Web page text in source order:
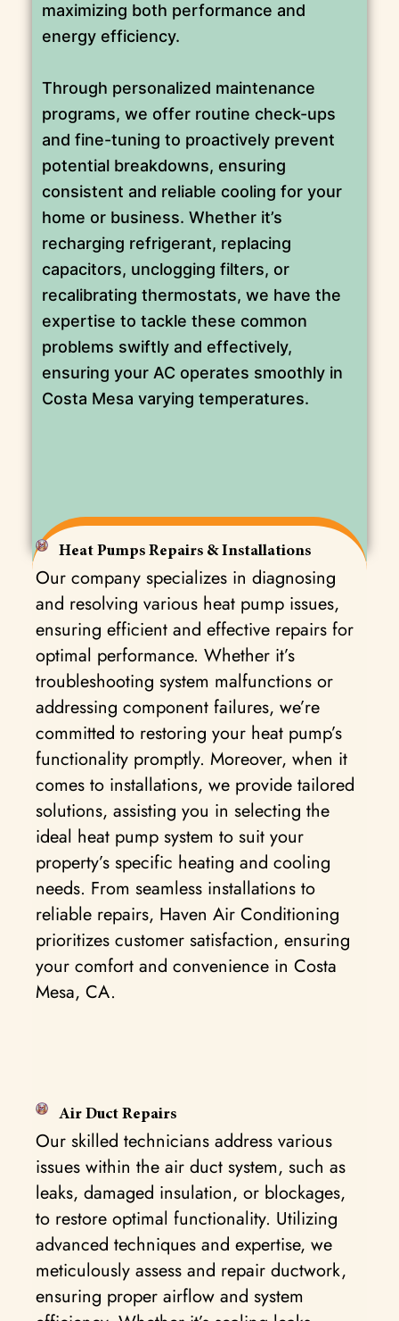
maximizing both performance and
energy efficiency.
Through personalized maintenance
programs, we offer routine check-ups
and fine-tuning to proactively prevent
potential breakdowns, ensuring
consistent and reliable cooling for your
home or business. Whether it’s
recharging refrigerant, replacing
capacitors, unclogging filters, or
recalibrating thermostats, we have the
expertise to tackle these common
problems swiftly and effectively,
ensuring your AC operates smoothly in
Costa Mesa varying temperatures.
Heat Pumps Repairs & Installations
Our company specializes in diagnosing
and resolving various heat pump issues,
ensuring efficient and effective repairs for
optimal performance. Whether it’s
troubleshooting system malfunctions or
addressing component failures, we’re
committed to restoring your heat pump’s
functionality promptly. Moreover, when it
comes to installations, we provide tailored
solutions, assisting you in selecting the
ideal heat pump system to suit your
property’s specific heating and cooling
needs. From seamless installations to
reliable repairs, Haven Air Conditioning
prioritizes customer satisfaction, ensuring
your comfort and convenience in Costa
Mesa, CA.
Air Duct Repairs
Our skilled technicians address various
issues within the air duct system, such as
leaks, damaged insulation, or blockages,
to restore optimal functionality. Utilizing
advanced techniques and expertise, we
meticulously assess and repair ductwork,
ensuring proper airflow and system